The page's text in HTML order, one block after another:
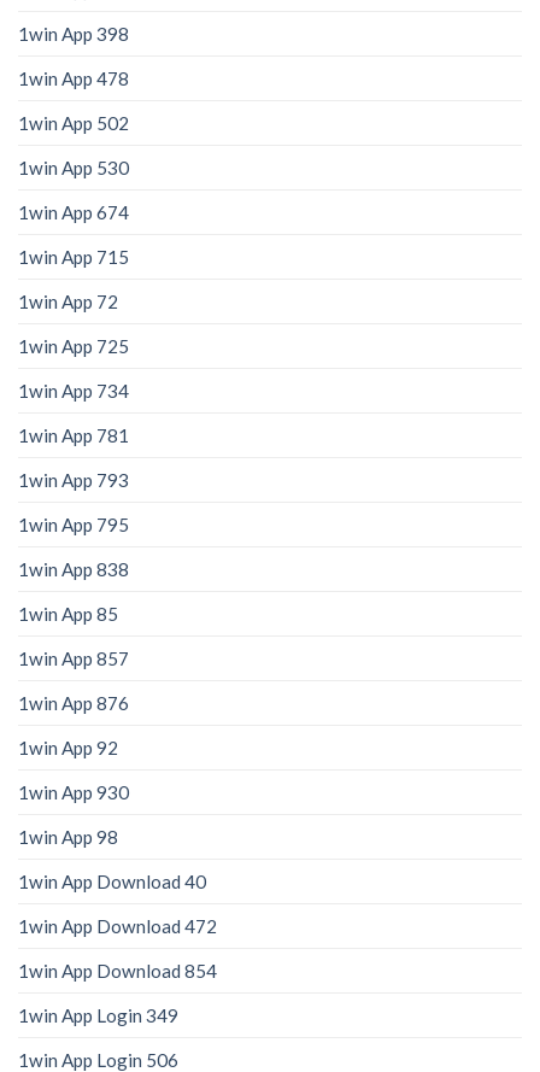
1win App 398
1win App 478
1win App 502
1win App 530
1win App 674
1win App 715
1win App 72
1win App 725
1win App 734
1win App 781
1win App 793
1win App 795
1win App 838
1win App 85
1win App 857
1win App 876
1win App 92
1win App 930
1win App 98
1win App Download 40
1win App Download 472
1win App Download 854
1win App Login 349
1win App Login 506